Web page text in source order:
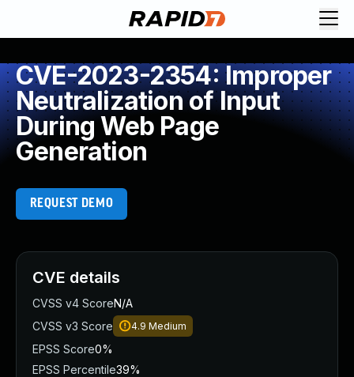
CVE-2023-2354: Improper
Neutralization of Input
During Web Page
Generation
REQUEST DEMO
CVE details
CVSS v4 ScoreN/A
CVSS v3 Score
4.9 Medium
EPSS Score0%
EPSS Percentile39%